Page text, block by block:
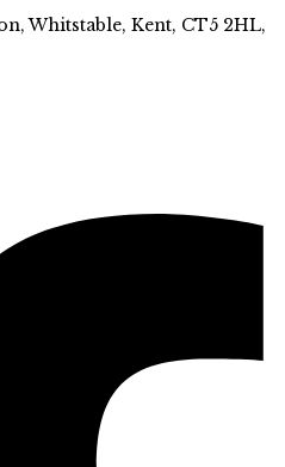
Whitstable, Kent, CT5 2HL,